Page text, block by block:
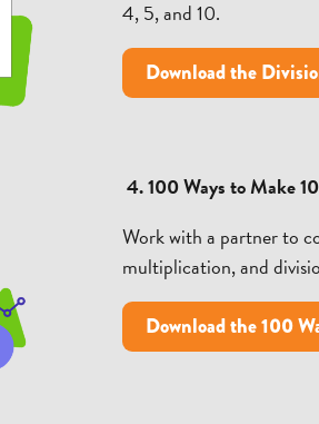
4, 5, and 10.
Download the
4. 100 Ways to Make
Work with a partner to
multiplication, and
Download the 100